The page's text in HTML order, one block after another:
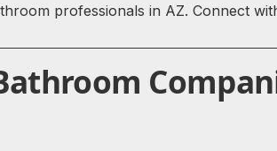
professionals in AZ. Connect